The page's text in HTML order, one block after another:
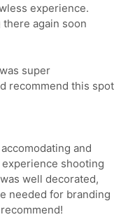
experience.
again soon
super
recommend this spot
and
shooting
well decorated,
needed for branding